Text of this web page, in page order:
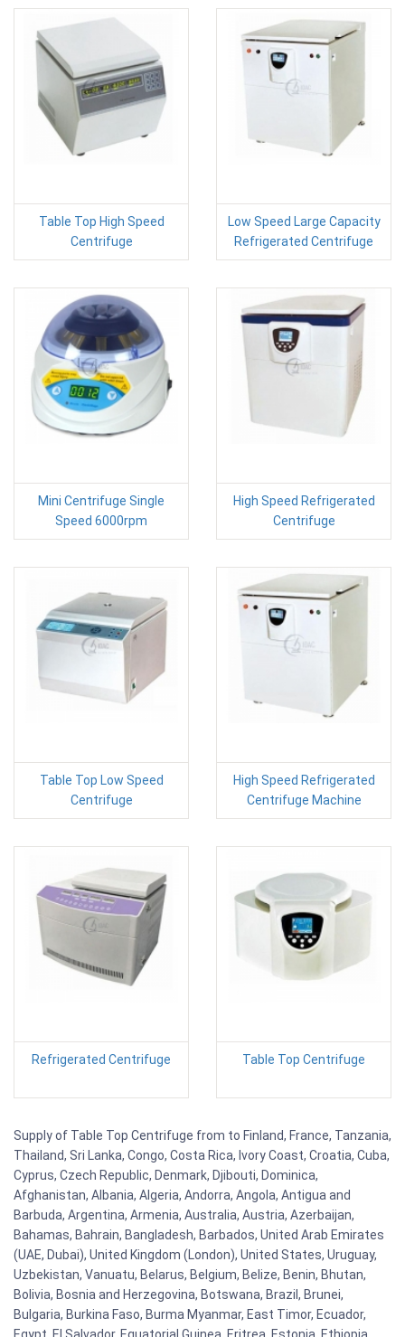
Table Top High Speed
Centrifuge
Low Speed Large Capacity
Refrigerated Centrifuge
Mini Centrifuge Single
Speed 6000rpm
High Speed Refrigerated
Centrifuge
Table Top Low Speed
Centrifuge
High Speed Refrigerated
Centrifuge Machine
Refrigerated Centrifuge Table Top Centrifuge
Supply of Table Top Centrifuge from to Finland, France, Tanzania,
Thailand, Sri Lanka, Congo, Costa Rica, Ivory Coast, Croatia, Cuba,
Cyprus, Czech Republic, Denmark, Djibouti, Dominica,
Afghanistan, Albania, Algeria, Andorra, Angola, Antigua and
Barbuda, Argentina, Armenia, Australia, Austria, Azerbaijan,
Bahamas, Bahrain, Bangladesh, Barbados, United Arab Emirates
(UAE, Dubai), United Kingdom (London), United States, Uruguay,
Uzbekistan, Vanuatu, Belarus, Belgium, Belize, Benin, Bhutan,
Bolivia, Bosnia and Herzegovina, Botswana, Brazil, Brunei,
Bulgaria, Burkina Faso, Burma Myanmar, East Timor, Ecuador,
Egypt, El Salvador, Equatorial Guinea, Eritrea, Estonia, Ethiopia